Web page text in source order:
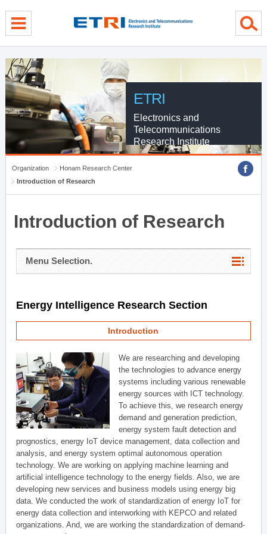
ETRI
Electronics and
Telecommunications
Research Institute
Organization
Honam Research Center
Introduction of Research
Introduction of Research
Menu Selection.
Energy Intelligence Research Section
Introduction
We are researching and developing
the technologies to advance energy
systems including various renewable
energy sources with ICT technology.
To achieve this, we research energy
demand and generation prediction,
energy system fault detection and
prognostics, energy IoT device management, data collection and
analysis, and energy system optimal autonomous operation
technology. We are working on applying machine learning and
artificial intelligence technology to the energy fields. Also, we are
developing new services and business models using energy big
data. We conducted the work of standardization of energy IoT for
energy data collection and interworking with KEPCO and related
organizations. And, we are working the standardization of demand-